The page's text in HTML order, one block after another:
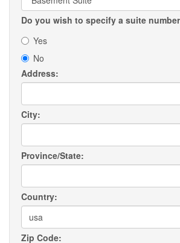
Do you wish to specify a suite
Yes
No
Address:
City:
Province/State:
Country:
Zip Code: